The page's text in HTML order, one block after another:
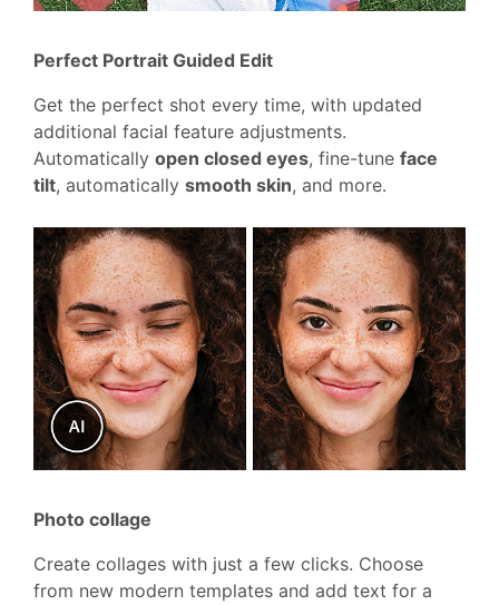
Perfect Portrait Guided Edit
Get the perfect shot every time, with updated
additional facial feature adjustments.
Automatically open closed eyes, fine-tune face
tilt, automatically smooth skin, and more.
Photo collage
Create collages with just a few clicks. Choose
from new modern templates and add text for a